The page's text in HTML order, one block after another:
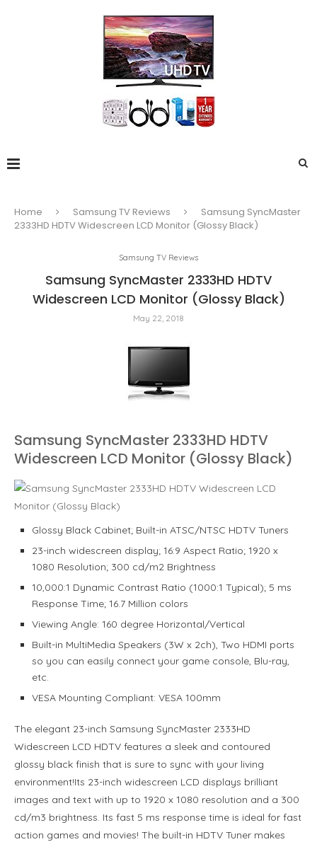
Home Samsung TV Reviews
Samsung SyncMaster
2333HD HDTV Widescreen LCD Monitor (Glossy Black)
Samsung TV Reviews
Samsung SyncMaster 2333HD HDTV
Widescreen LCD Monitor (Glossy Black)
May 22, 2018
Samsung SyncMaster 2333HD HDTV
Widescreen LCD Monitor (Glossy Black)
Glossy Black Cabinet; Built-in ATSC/NTSC HDTV Tuners
23-inch widescreen display; 16:9 Aspect Ratio; 1920 x
1080 Resolution; 300 cd/m2 Brightness
10,000:1 Dynamic Contrast Ratio (1000:1 Typical); 5 ms
Response Time; 16.7 Million colors
Viewing Angle: 160 degree Horizontal/Vertical
Built-in MultiMedia Speakers (3W x 2ch), Two HDMI ports
so you can easily connect your game console, Blu-ray,
etc.
VESA Mounting Compliant: VESA 100mm
The elegant 23-inch Samsung SyncMaster 2333HD
Widescreen LCD HDTV features a sleek and contoured
glossy black finish that is sure to sync with your living
environment!Its 23-inch widescreen LCD displays brilliant
images and text with up to 1920 x 1080 resolution and a 300
cd/m3 brightness. Its fast 5 ms response time is ideal for fast
action games and movies! The built-in HDTV Tuner makes